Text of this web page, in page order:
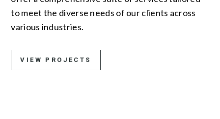
to meet the diverse needs of our clients across
various industries.
VIEW PROJECTS